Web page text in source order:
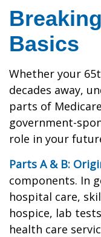
Basics
Whether your
decades away,
parts of
government-
role in your
Parts A & B:
components. In
hospital care,
hospice, lab
health care